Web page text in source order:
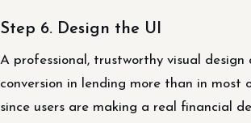
Step 6. Design the UI
A professional, trustworthy visual
conversion in lending more than in most
since users are making a real financial